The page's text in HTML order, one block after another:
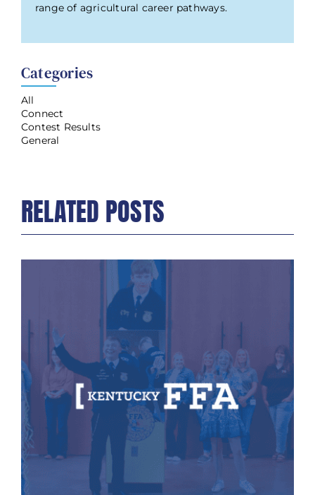
range of agricultural career pathways.
Categories
All
Connect
Contest Results
General
RELATED POSTS